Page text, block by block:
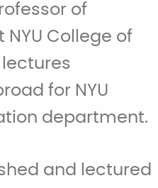
of
NYU College of
lectures
for NYU
department.
and lectured